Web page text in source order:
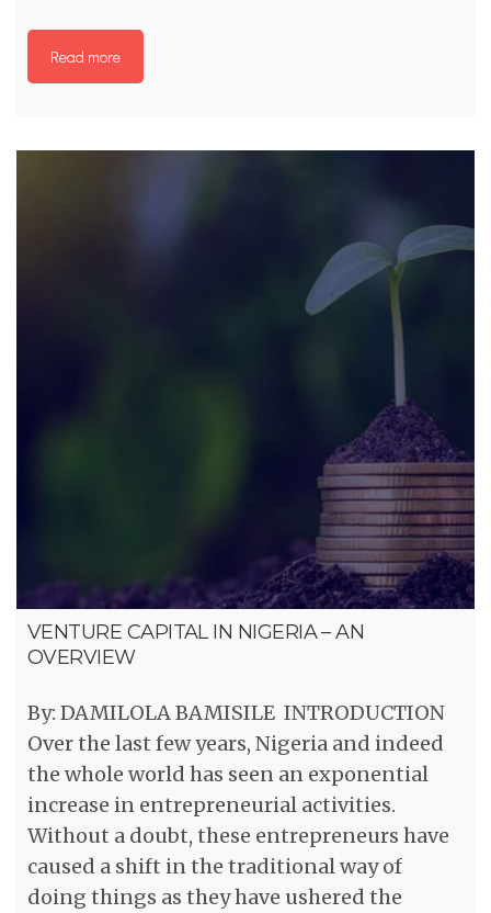
Read more
VENTURE CAPITAL IN NIGERIA – AN
OVERVIEW
By: DAMILOLA BAMISILE INTRODUCTION
Over the last few years, Nigeria and indeed
the whole world has seen an exponential
increase in entrepreneurial activities.
Without a doubt, these entrepreneurs have
caused a shift in the traditional way of
doing things as they have ushered the